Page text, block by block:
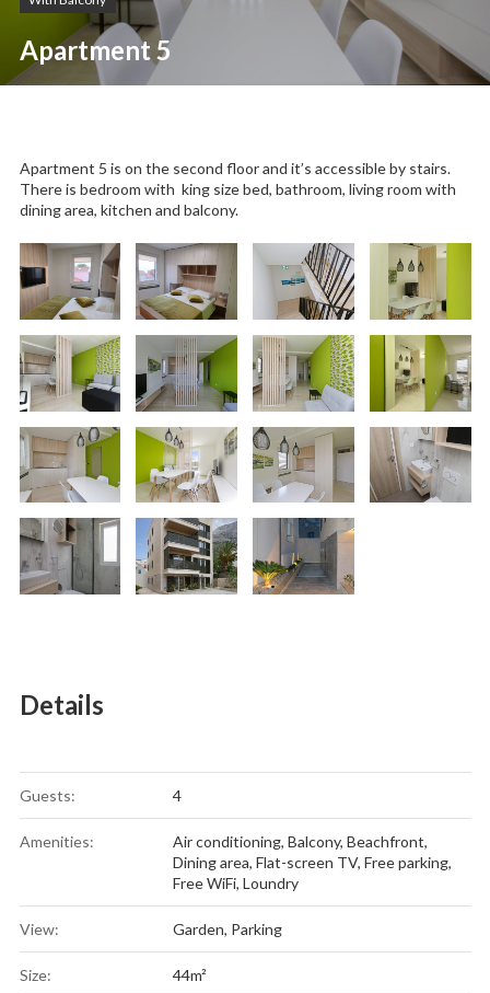
Apartment 5
Apartment 5 is on the second floor and it’s accessible by stairs.
There is bedroom with king size bed, bathroom, living room with
dining area, kitchen and balcony.
Details
Guests: 4
Amenities: Air conditioning, Balcony, Beachfront,
Dining area, Flat-screen TV, Free parking,
Free WiFi, Loundry
View: Garden, Parking
Size: 44m²